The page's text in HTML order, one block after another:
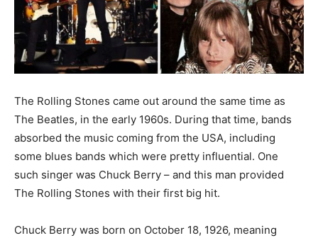
The Rolling Stones came out around the same time as
The Beatles, in the early 1960s. During that time, bands
absorbed the music coming from the USA, including
some blues bands which were pretty influential. One
such singer was Chuck Berry – and this man provided
The Rolling Stones with their first big hit.
Chuck Berry was born on October 18, 1926, meaning